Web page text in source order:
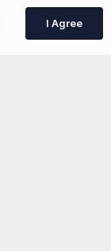
I Agree